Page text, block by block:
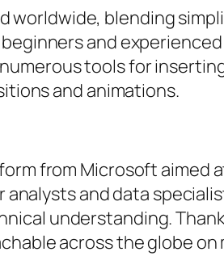
blending
and
tools for
and animations.
from Microsoft
and data
understanding.
across the globe on